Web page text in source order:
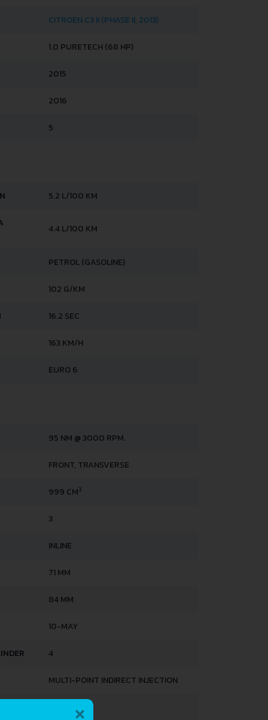
CITROEN C3 II (PHASE II, 2013)
1.0 PURETECH (68 HP)
2015
2016
5
5.2 L/100 KM
4.4 L/100 KM
PETROL (GASOLINE)
102 G/KM
16.2 SEC
163 KM/H
EURO 6
95 NM @ 3000 RPM.
FRONT, TRANSVERSE
999 CM3
3
INLINE
71 MM
84 MM
10-MAY
4
MULTI-POINT INDIRECT INJECTION
×